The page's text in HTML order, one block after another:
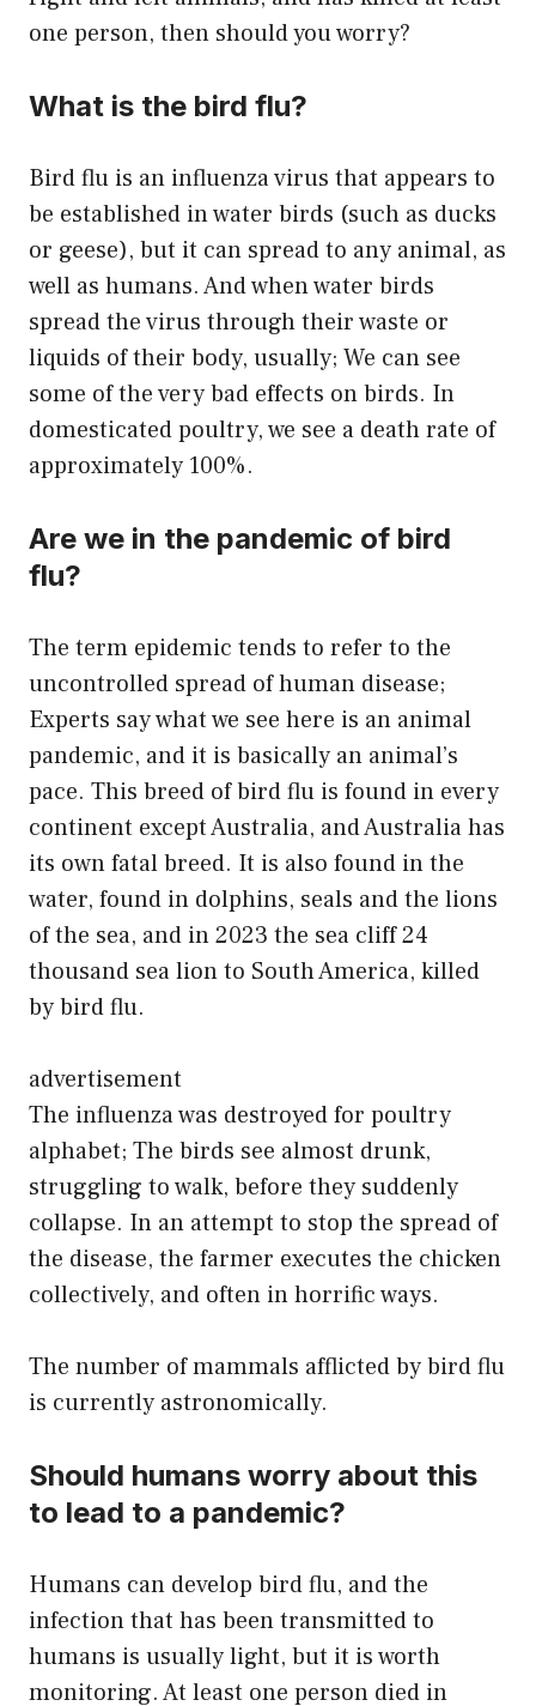
one person, then should you worry?
What is the bird flu?
Bird flu is an influenza virus that appears to
be established in water birds (such as ducks
or geese), but it can spread to any animal, as
well as humans. And when water birds
spread the virus through their waste or
liquids of their body, usually; We can see
some of the very bad effects on birds. In
domesticated poultry, we see a death rate of
approximately 100%.
Are we in the pandemic of bird
flu?
The term epidemic tends to refer to the
uncontrolled spread of human disease;
Experts say what we see here is an animal
pandemic, and it is basically an animal’s
pace. This breed of bird flu is found in every
continent except Australia, and Australia has
its own fatal breed. It is also found in the
water, found in dolphins, seals and the lions
of the sea, and in 2023 the sea cliff 24
thousand sea lion to South America, killed
by bird flu.
advertisement
The influenza was destroyed for poultry
alphabet; The birds see almost drunk,
struggling to walk, before they suddenly
collapse. In an attempt to stop the spread of
the disease, the farmer executes the chicken
collectively, and often in horrific ways.
The number of mammals afflicted by bird flu
is currently astronomically.
Should humans worry about this
to lead to a pandemic?
Humans can develop bird flu, and the
infection that has been transmitted to
humans is usually light, but it is worth
monitoring. At least one person died in